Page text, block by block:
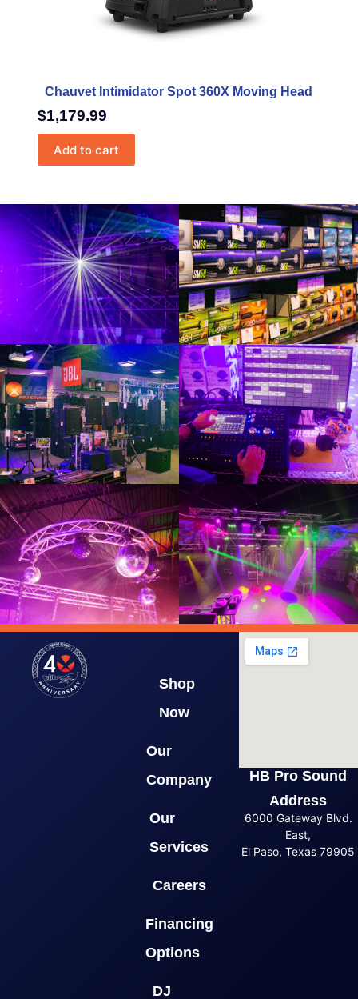
Chauvet Intimidator Spot 360X Moving Head
$1,179.99
Add to cart
Shop
Now
Our
Company
Our
Services
Careers
Financing
Options
DJ
HB Pro Sound
Address
6000 Gateway Blvd.
East,
El Paso, Texas 79905